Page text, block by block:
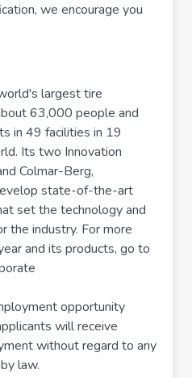
we encourage you
largest tire
63,000 people and
in 49 facilities in 19
Its two Innovation
Colmar-Berg,
state-of-the-art
set the technology and
the industry. For more
and its products, go to
opportunity
will receive
without regard to any
law.